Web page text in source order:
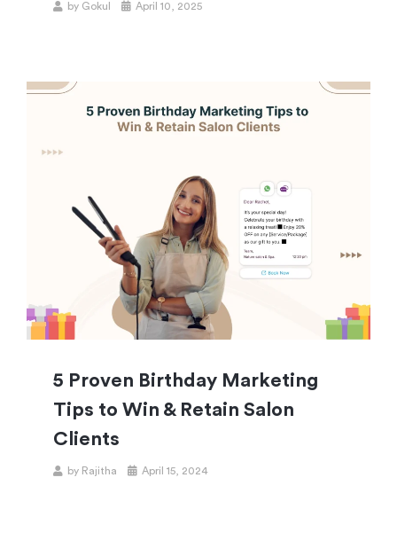
by Gokul April 10, 2025
5 Proven Birthday Marketing
Tips to Win & Retain Salon
Clients
by Rajitha April 15, 2024